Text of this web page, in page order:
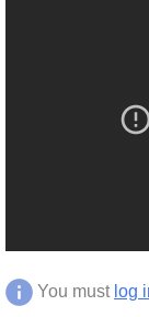
You must log